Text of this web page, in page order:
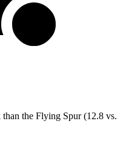
than the Flying Spur (12.8 vs.